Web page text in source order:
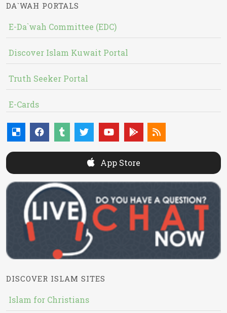
DA`WAH PORTALS
E-Da`wah Committee (EDC)
Discover Islam Kuwait Portal
Truth Seeker Portal
E-Cards
App Store
DISCOVER ISLAM SITES
Islam for Christians